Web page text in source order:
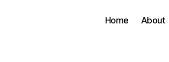
Home About